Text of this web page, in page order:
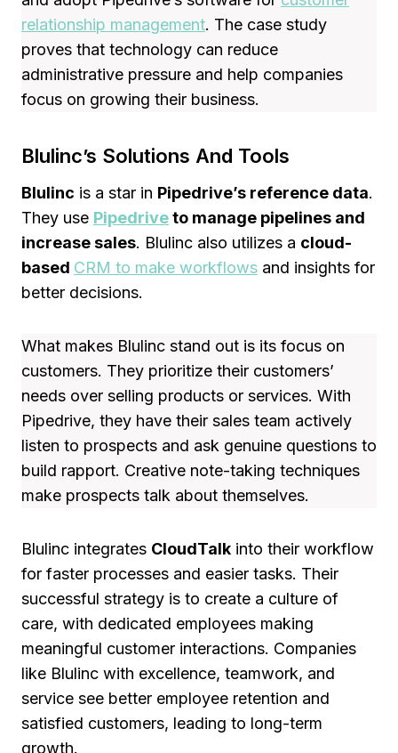
relationship management. The case study
proves that technology can reduce
administrative pressure and help companies
focus on growing their business.
Blulinc’s Solutions And Tools
Blulinc is a star in Pipedrive’s reference data.
They use Pipedriveto manage pipelines and
increase sales. Blulinc also utilizes a cloud-
based CRM to make workflows and insights for
better decisions.
What makes Blulinc stand out is its focus on
customers. They prioritize their customers’
needs over selling products or services. With
Pipedrive, they have their sales team actively
listen to prospects and ask genuine questions to
build rapport. Creative note-taking techniques
make prospects talk about themselves.
Blulinc integrates CloudTalk into their workflow
for faster processes and easier tasks. Their
successful strategy is to create a culture of
care, with dedicated employees making
meaningful customer interactions. Companies
like Blulinc with excellence, teamwork, and
service see better employee retention and
satisfied customers, leading to long-term
growth.